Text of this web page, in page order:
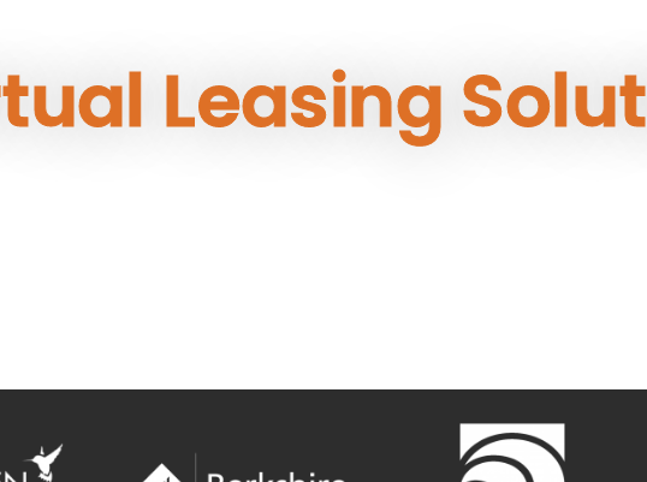
Leasing